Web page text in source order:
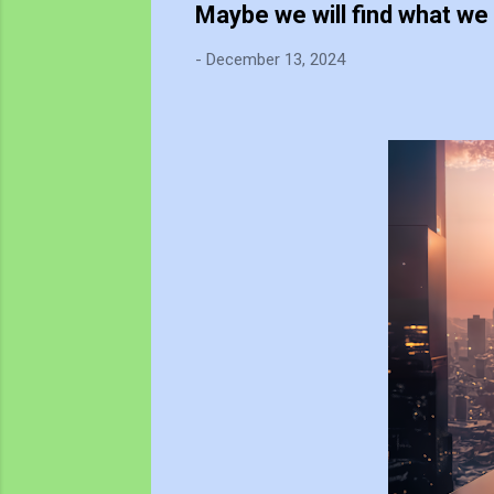
Maybe we will find what
- December 13, 2024